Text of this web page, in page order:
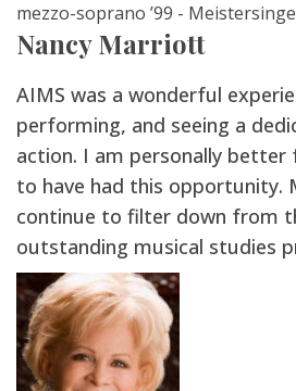
mezzo-soprano ’99 -
Nancy Marriott
AIMS was a wonderful
performing, and seeing a
action. I am personally better
to have had this opportunity.
continue to filter down from
outstanding musical studies